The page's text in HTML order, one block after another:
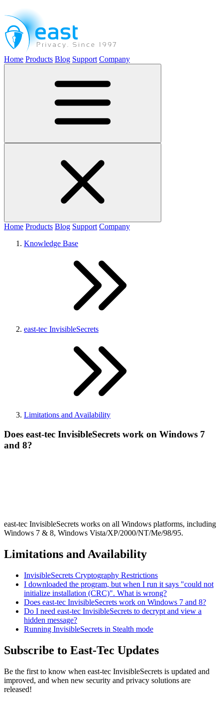
Home Products Blog Support Company
Home Products Blog Support Company
Knowledge Base
east-tec InvisibleSecrets
Limitations and Availability
Does east-tec InvisibleSecrets work on Windows 7
and 8?
east-tec InvisibleSecrets works on all Windows platforms, including
Windows 7 & 8, Windows Vista/XP/2000/NT/Me/98/95.
Limitations and Availability
InvisibleSecrets Cryptography Restrictions
I downloaded the program, but when I run it says "could not
initialize installation (CRC)". What is wrong?
Does east-tec InvisibleSecrets work on Windows 7 and 8?
Do I need east-tec InvisibleSecrets to decrypt and view a
hidden message?
Running InvisibleSecrets in Stealth mode
Subscribe to East-Tec Updates
Be the first to know when east-tec InvisibleSecrets is updated and
improved, and when new security and privacy solutions are
released!